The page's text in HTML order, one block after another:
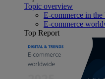
Topic overview
E-commerce in
E-commerce
Top Report